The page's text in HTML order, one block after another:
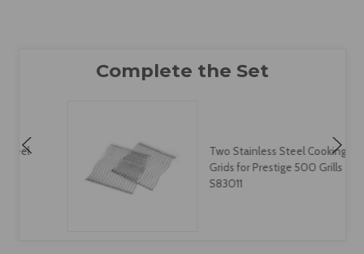
Two Stainless Steel Cooking
Grids for Prestige 500 Grills -
S83011